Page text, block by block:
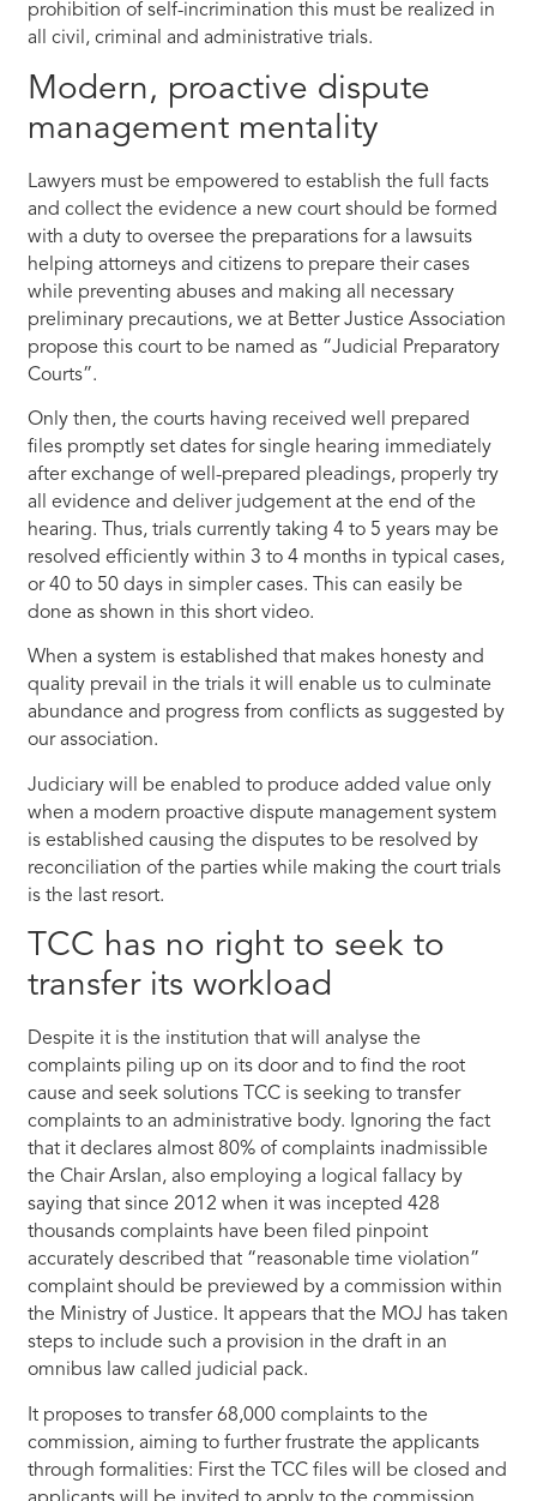
prohibition of self-incrimination this must be realized in
all civil, criminal and administrative trials.
Modern, proactive dispute
management mentality
Lawyers must be empowered to establish the full facts
and collect the evidence a new court should be formed
with a duty to oversee the preparations for a lawsuits
helping attorneys and citizens to prepare their cases
while preventing abuses and making all necessary
preliminary precautions, we at Better Justice Association
propose this court to be named as “Judicial Preparatory
Courts”.
Only then, the courts having received well prepared
files promptly set dates for single hearing immediately
after exchange of well-prepared pleadings, properly try
all evidence and deliver judgement at the end of the
hearing. Thus, trials currently taking 4 to 5 years may be
resolved efficiently within 3 to 4 months in typical cases,
or 40 to 50 days in simpler cases. This can easily be
done as shown in this short video.
When a system is established that makes honesty and
quality prevail in the trials it will enable us to culminate
abundance and progress from conflicts as suggested by
our association.
Judiciary will be enabled to produce added value only
when a modern proactive dispute management system
is established causing the disputes to be resolved by
reconciliation of the parties while making the court trials
is the last resort.
TCC has no right to seek to
transfer its workload
Despite it is the institution that will analyse the
complaints piling up on its door and to find the root
cause and seek solutions TCC is seeking to transfer
complaints to an administrative body. Ignoring the fact
that it declares almost 80% of complaints inadmissible
the Chair Arslan, also employing a logical fallacy by
saying that since 2012 when it was incepted 428
thousands complaints have been filed pinpoint
accurately described that “reasonable time violation”
complaint should be previewed by a commission within
the Ministry of Justice. It appears that the MOJ has taken
steps to include such a provision in the draft in an
omnibus law called judicial pack.
It proposes to transfer 68,000 complaints to the
commission, aiming to further frustrate the applicants
through formalities: First the TCC files will be closed and